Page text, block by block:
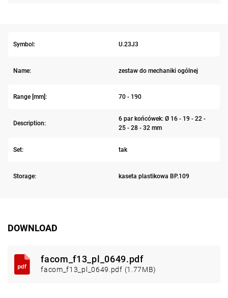
Symbol: U.23J3
Name: zestaw do mechaniki ogólnej
Range [mm]: 70 - 190
Description:
6 par końcówek: Ø 16 - 19 - 22 -
25 - 28 - 32 mm
Set: tak
Storage: kaseta plastikowa BP.109
DOWNLOAD
facom_f13_pl_0649.pdf
facom_f13_pl_0649.pdf (1.77MB)